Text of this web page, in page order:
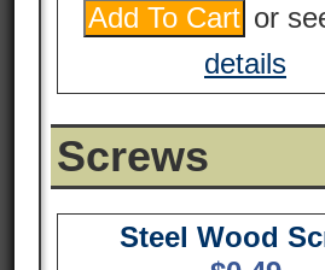
or
details
Screws
Steel Wood